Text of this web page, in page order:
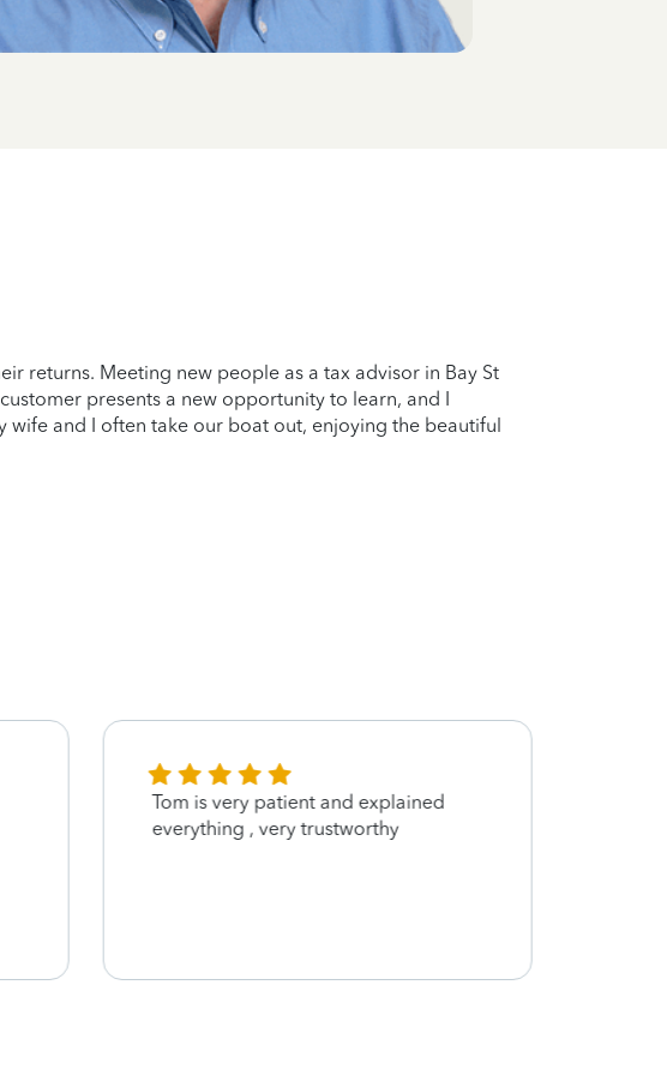
returns. Meeting new people as a tax advisor in Bay St
presents a new opportunity to learn, and I
wife and I often take our boat out, enjoying the beautiful
Tom is very patient and explained
everything , very trustworthy